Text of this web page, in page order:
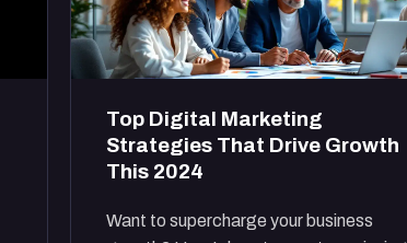
Top Digital Marketing
Strategies That Drive Growth
This 2024
Want to supercharge your business